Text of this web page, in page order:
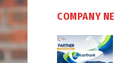
COMPANY